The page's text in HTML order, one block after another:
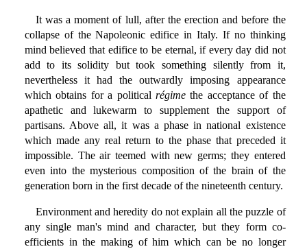
It was a moment of lull, after the erection and before the
collapse of the Napoleonic edifice in Italy. If no thinking
mind believed that edifice to be eternal, if every day did not
add to its solidity but took something silently from it,
nevertheless it had the outwardly imposing appearance
which obtains for a political régimethe acceptance of the
apathetic and lukewarm to supplement the support of
partisans. Above all, it was a phase in national existence
which made any real return to the phase that preceded it
impossible. The air teemed with new germs; they entered
even into the mysterious composition of the brain of the
generation born in the first decade of the nineteenth century.
Environment and heredity do not explain all the puzzle of
any single man's mind and character, but they form co-
efficients in the making of him which can be no longer